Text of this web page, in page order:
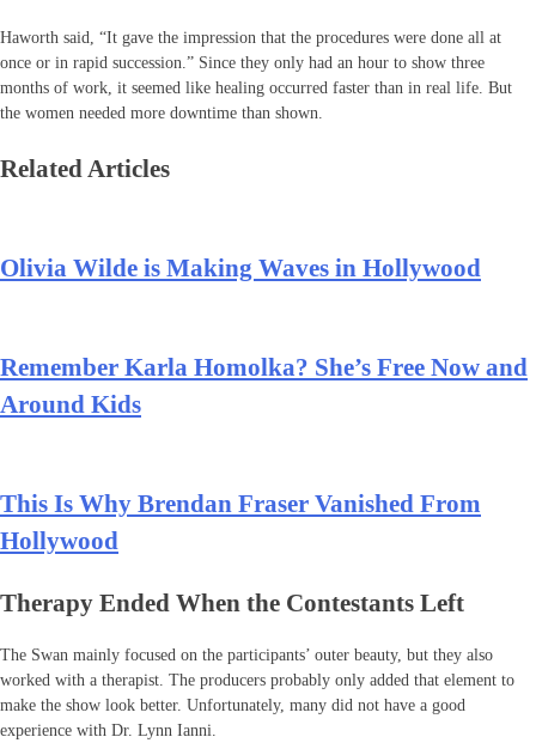
Haworth said, “It gave the impression that the procedures were done all at
once or in rapid succession.” Since they only had an hour to show three
months of work, it seemed like healing occurred faster than in real life. But
the women needed more downtime than shown.
Related Articles
Olivia Wilde is Making Waves in Hollywood
Remember Karla Homolka? She’s Free Now and
Around Kids
This Is Why Brendan Fraser Vanished From
Hollywood
Therapy Ended When the Contestants Left
The Swan mainly focused on the participants’ outer beauty, but they also
worked with a therapist. The producers probably only added that element to
make the show look better. Unfortunately, many did not have a good
experience with Dr. Lynn Ianni.